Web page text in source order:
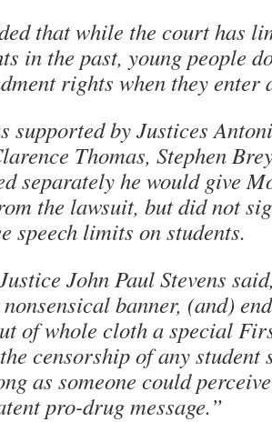
that while the court has
in the past, young people
rights when they enter
supported by Justices
Thomas, Stephen
separately he would give
the lawsuit, but did not
speech limits on students.
John Paul Stevens
banner, (and)
of whole cloth a special
censorship of any student
as someone could
pro-drug message.”